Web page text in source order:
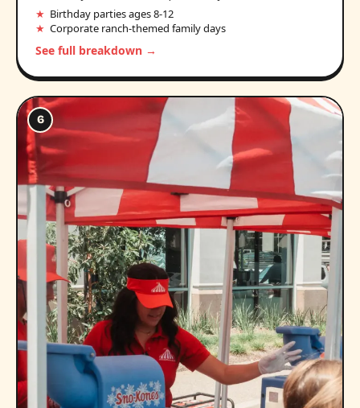
Birthday parties ages 8-12
Corporate ranch-themed family days
See full breakdown →
6